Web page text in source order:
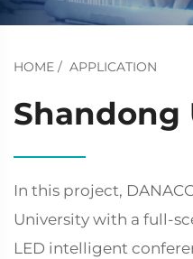
HOME / APPLICATION
Shandong
In this project,
University with a full-
LED intelligent